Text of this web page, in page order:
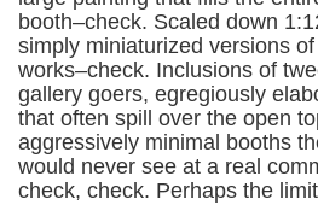
booth–check. Scaled down
simply miniaturized versions of
works–check. Inclusions of
gallery goers, egregiously
that often spill over the open
aggressively minimal booths
would never see at a real
check, check. Perhaps the